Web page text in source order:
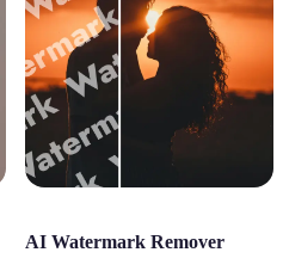
AI Watermark Remover